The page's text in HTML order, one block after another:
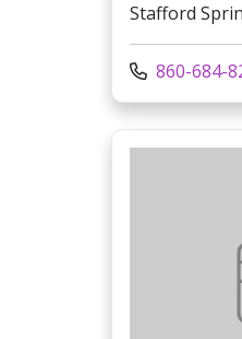
Stafford
Call us at
860-684-